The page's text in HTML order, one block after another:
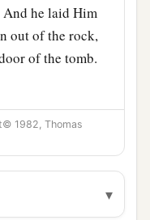
he laid Him
out of the rock,
of the tomb.
themotherof
1982, Thomas
▾